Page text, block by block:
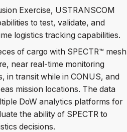
Exercise, USTRANSCOM
to test, validate, and
logistics tracking capabilities.
of cargo with SPECTR™ mesh
near real-time monitoring
in transit while in CONUS, and
mission locations. The data
DoW analytics platforms for
the ability of SPECTR to
decisions.